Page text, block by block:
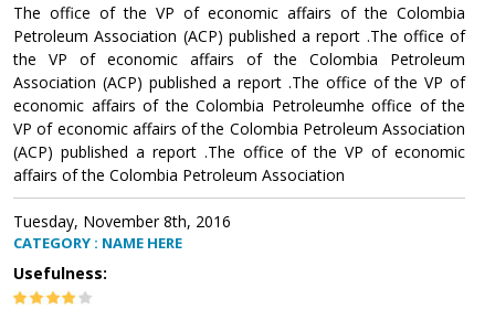
The office of the VP of economic affairs of the Colombia
Petroleum Association (ACP) published a report .The office of
the VP of economic affairs of the Colombia Petroleum
Association (ACP) published a report .The office of the VP of
economic affairs of the Colombia Petroleumhe office of the
VP of economic affairs of the Colombia Petroleum Association
(ACP) published a report .The office of the VP of economic
affairs of the Colombia Petroleum Association
Tuesday, November 8th, 2016
CATEGORY : NAME HERE
Usefulness: